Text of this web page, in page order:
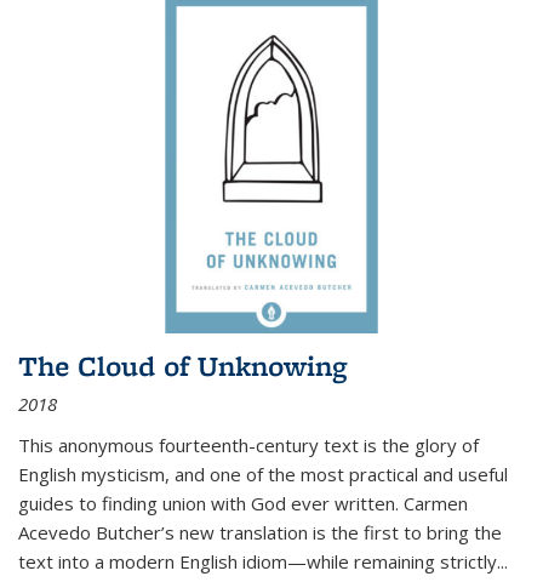
The Cloud of Unknowing
2018
This anonymous fourteenth-century text is the glory of
English mysticism, and one of the most practical and useful
guides to finding union with God ever written. Carmen
Acevedo Butcher’s new translation is the first to bring the
text into a modern English idiom—while remaining strictly...